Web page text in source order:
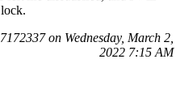
on Wednesday, March 2,
2022 7:15 AM